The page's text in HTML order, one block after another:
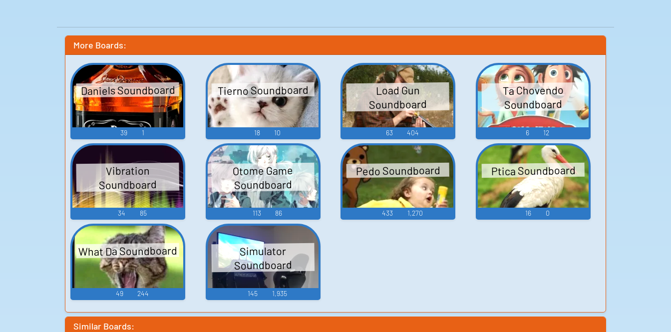
More Boards:
Daniels Soundboard
39 1
Tierno Soundboard
18 10
Load Gun
Soundboard
63 404
Ta Chovendo
Soundboard
6 12
Vibration
Soundboard
34 85
Otome Game
Soundboard
113 86
Pedo Soundboard
433 1,270
Ptica Soundboard
16 0
What Da Soundboard
49 244
Simulator
Soundboard
145 1,935
Similar Boards: